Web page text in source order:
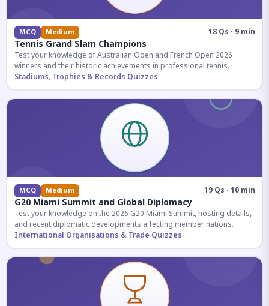
MCQ Medium 18 Qs · 9 min
Tennis Grand Slam Champions
Test your knowledge of Australian Open and French Open 2026
winners and their historic achievements in professional tennis.
Stadiums, Trophies & Records Quizzes
MCQ Medium 19 Qs · 10 min
G20 Miami Summit and Global Diplomacy
Test your knowledge on the 2026 G20 Miami Summit, hosting details,
and recent diplomatic developments affecting member nations.
International Organisations & Trade Quizzes